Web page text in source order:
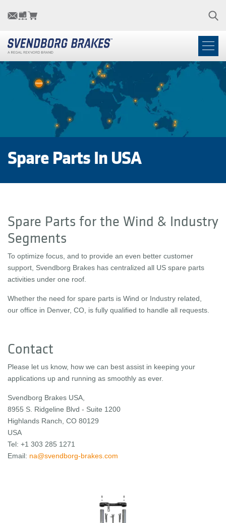
Spare Parts In USA
Spare Parts for the Wind & Industry
Segments
To optimize focus, and to provide an even better customer
support, Svendborg Brakes has centralized all US spare parts
activities under one roof.
Whether the need for spare parts is Wind or Industry related,
our office in Denver, CO, is fully qualified to handle all requests.
Contact
Please let us know, how we can best assist in keeping your
applications up and running as smoothly as ever.
Svendborg Brakes USA,
8955 S. Ridgeline Blvd - Suite 1200
Highlands Ranch, CO 80129
USA
Tel: +1 303 285 1271
Email: na@svendborg-brakes.com